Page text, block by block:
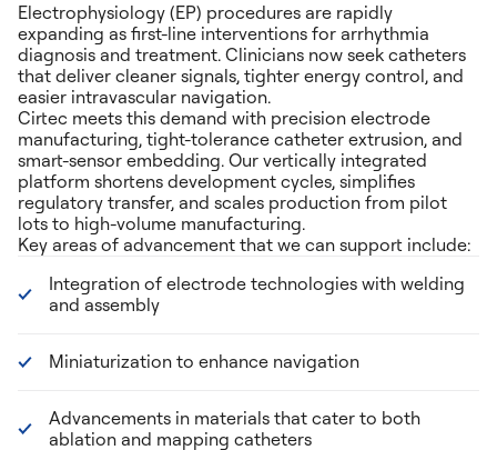
Electrophysiology (EP) procedures are rapidly
expanding as first-line interventions for arrhythmia
diagnosis and treatment. Clinicians now seek catheters
that deliver cleaner signals, tighter energy control, and
easier intravascular navigation.
Cirtec meets this demand with precision electrode
manufacturing, tight-tolerance catheter extrusion, and
smart-sensor embedding. Our vertically integrated
platform shortens development cycles, simplifies
regulatory transfer, and scales production from pilot
lots to high-volume manufacturing.
Key areas of advancement that we can support include:
Integration of electrode technologies with welding
and assembly
Miniaturization to enhance navigation
Advancements in materials that cater to both
ablation and mapping catheters